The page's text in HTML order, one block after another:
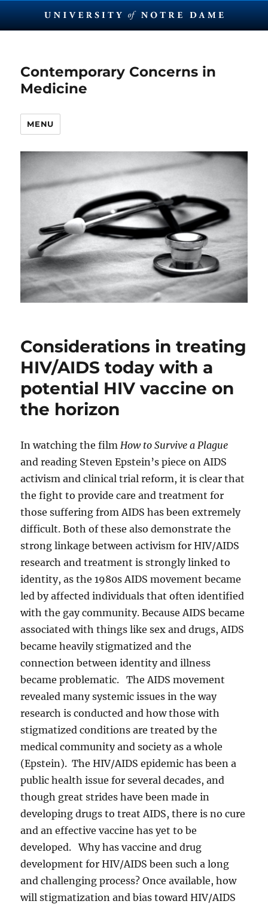
Contemporary Concerns in
Medicine
MENU
Considerations in treating
HIV/AIDS today with a
potential HIV vaccine on
the horizon
In watching the film How to Survive a Plague
and reading Steven Epstein’s piece on AIDS
activism and clinical trial reform, it is clear that
the fight to provide care and treatment for
those suffering from AIDS has been extremely
difficult. Both of these also demonstrate the
strong linkage between activism for HIV/AIDS
research and treatment is strongly linked to
identity, as the 1980s AIDS movement became
led by affected individuals that often identified
with the gay community. Because AIDS became
associated with things like sex and drugs, AIDS
became heavily stigmatized and the
connection between identity and illness
became problematic. The AIDS movement
revealed many systemic issues in the way
research is conducted and how those with
stigmatized conditions are treated by the
medical community and society as a whole
(Epstein). The HIV/AIDS epidemic has been a
public health issue for several decades, and
though great strides have been made in
developing drugs to treat AIDS, there is no cure
and an effective vaccine has yet to be
developed. Why has vaccine and drug
development for HIV/AIDS been such a long
and challenging process? Once available, how
will stigmatization and bias toward HIV/AIDS